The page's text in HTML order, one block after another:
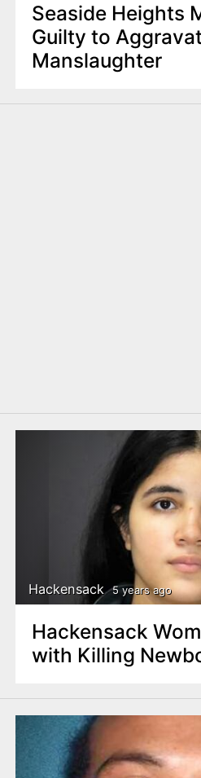
Seaside Heights
Guilty to
Manslaughter
Hackensack 5 years ago
Hackensack
with Killing